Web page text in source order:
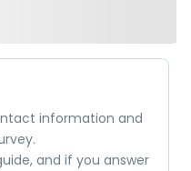
information and
and if you answer